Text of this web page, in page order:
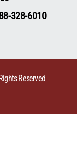
328-6010
Reserved